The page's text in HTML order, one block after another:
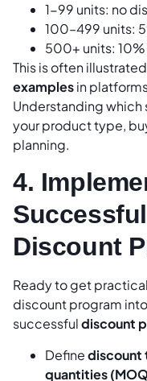
1-99 units: no
100–499 units:
500+ units:
This is often
examplesin
Understanding
your product type,
planning.
4.
Discount
Ready to get
discount program
successfuldiscount
Definediscount
quantities